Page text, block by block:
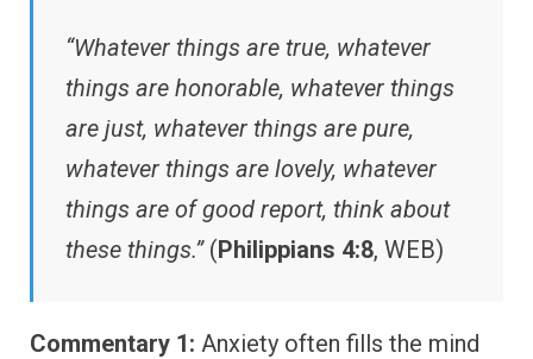
“Whatever things are true, whatever
things are honorable, whatever things
are just, whatever things are pure,
whatever things are lovely, whatever
things are of good report, think about
these things.”(Philippians 4:8, WEB)
Commentary 1: Anxiety often fills the mind